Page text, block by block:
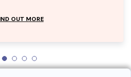
OUT MORE